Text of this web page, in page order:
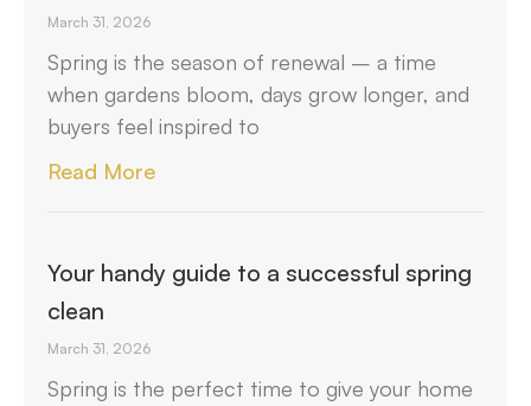
March 31, 2026
Spring is the season of renewal – a time
when gardens bloom, days grow longer, and
buyers feel inspired to
Read More
Your handy guide to a successful spring
clean
March 31, 2026
Spring is the perfect time to give your home